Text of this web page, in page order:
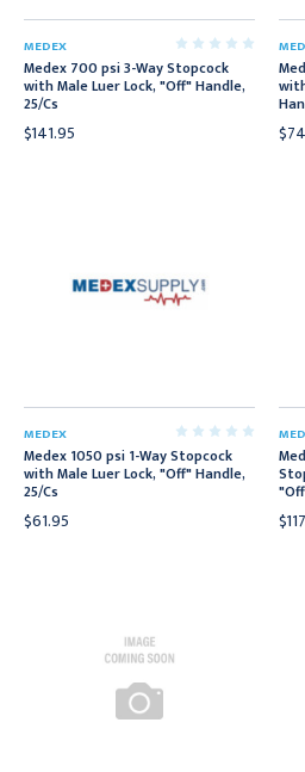
MEDEX
Medex 700 psi 3-Way Stopcock
with Male Luer Lock, "Off" Handle,
25/Cs
$141.95
MEDEX
Medex 1050 psi 1-Way Stopcock
with Male Luer Lock, "Off" Handle,
25/Cs
$61.95